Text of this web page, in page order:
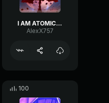
I AM ATOMIC (SHORT)
AlexX757
100